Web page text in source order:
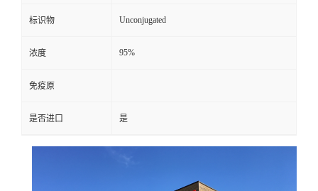
标识物 Unconjugated
浓度 95%
免疫原
是否进口 是